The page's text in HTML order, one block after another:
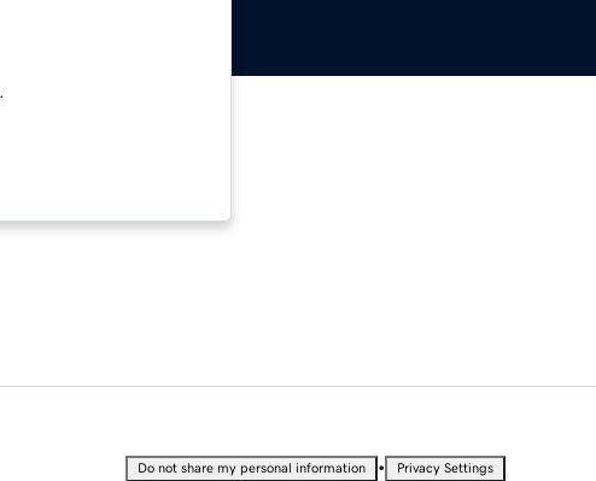
Do not share my personal information • Privacy Settings